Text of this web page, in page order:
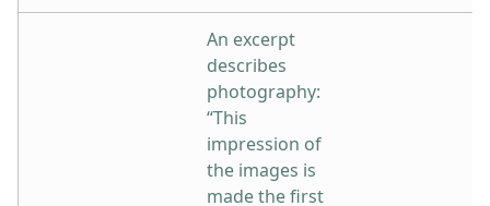
An excerpt
describes
photography:
“This
impression of
the images is
made the first